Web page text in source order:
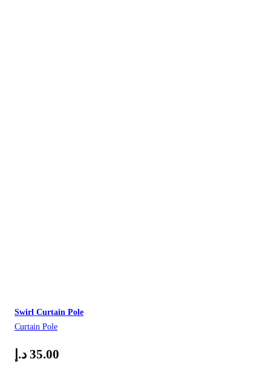
Swirl Curtain Pole
Curtain Pole
35.00 د.إ